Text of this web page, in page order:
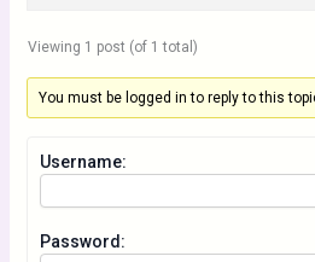
Viewing 1 post (of 1 total)
You must be logged in to reply to this
Username:
Password: